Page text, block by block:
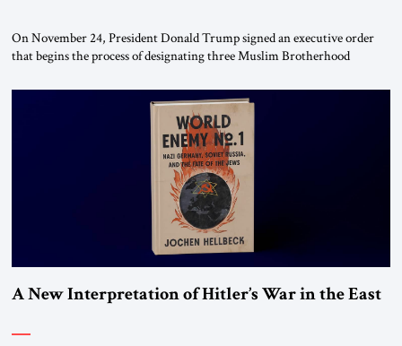
On November 24, President Donald Trump signed an executive order
that begins the process of designating three Muslim Brotherhood
organizations” and “specially designated global terrorists” under US law.
This decision marks a turning point in how the United States approaches
the ideological landscape of the Middle […]
A New Interpretation of Hitler’s War in the East